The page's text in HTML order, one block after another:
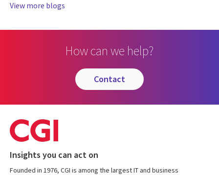
View more blogs
How can we help?
contact
Insights you can act on
Founded in 1976, CGI is among the largest IT and business